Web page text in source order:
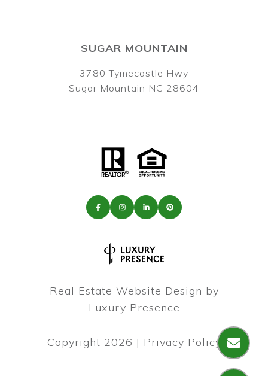
SUGAR MOUNTAIN
3780 Tymecastle Hwy
Sugar Mountain NC 28604
Real Estate Website Design by
Luxury Presence
Copyright 2026 | Privacy Policy